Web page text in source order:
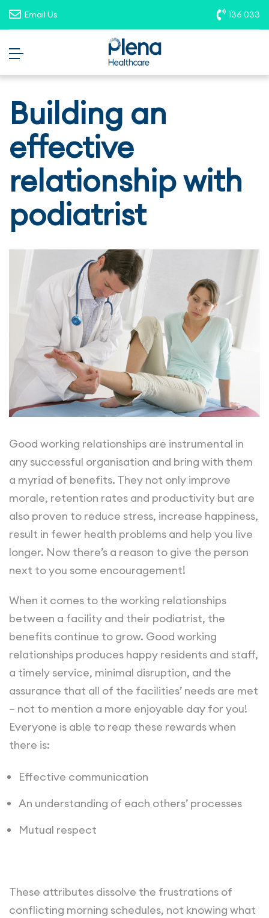
opportunities. To report suspicious
recruitment@plenahealthcare.com.au
Email Us 136 033
Building an
effective
relationship with
podiatrist
Good working relationships are instrumental in
any successful organisation and bring with them
a myriad of benefits. They not only improve
morale, retention rates and productivity but are
also proven to reduce stress, increase happiness,
result in fewer health problems and help you live
longer. Now there’s a reason to give the person
next to you some encouragement!
When it comes to the working relationships
between a facility and their podiatrist, the
benefits continue to grow. Good working
relationships produces happy residents and staff,
a timely service, minimal disruption, and the
assurance that all of the facilities’ needs are met
– not to mention a more enjoyable day for you!
Everyone is able to reap these rewards when
there is:
Effective communication
An understanding of each others’ processes
Mutual respect
These attributes dissolve the frustrations of
conflicting morning schedules, not knowing what